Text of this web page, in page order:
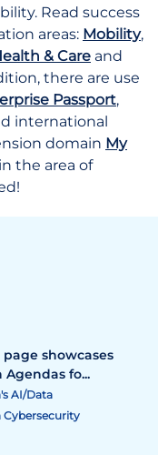
Read success
areas: Mobility,
& Care and
there are use
Passport,
international
domain My
the area of
showcases
fo...
AI/Data
Cybersecurity